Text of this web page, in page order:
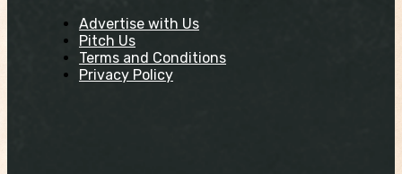
Advertise with Us
Pitch Us
Terms and Conditions
Privacy Policy